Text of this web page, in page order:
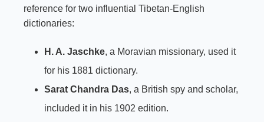
reference for two influential Tibetan-English
dictionaries:
H. A. Jaschke, a Moravian missionary, used it
for his 1881 dictionary.
Sarat Chandra Das, a British spy and scholar,
included it in his 1902 edition.